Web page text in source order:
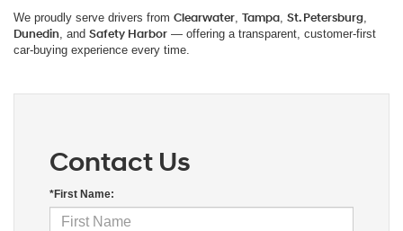
We proudly serve drivers from Clearwater Tampa St. Petersburg
Dunedin , and Safety Harbor — offering a transparent, customer-first
car-buying experience every time.
Contact Us
*First Name: